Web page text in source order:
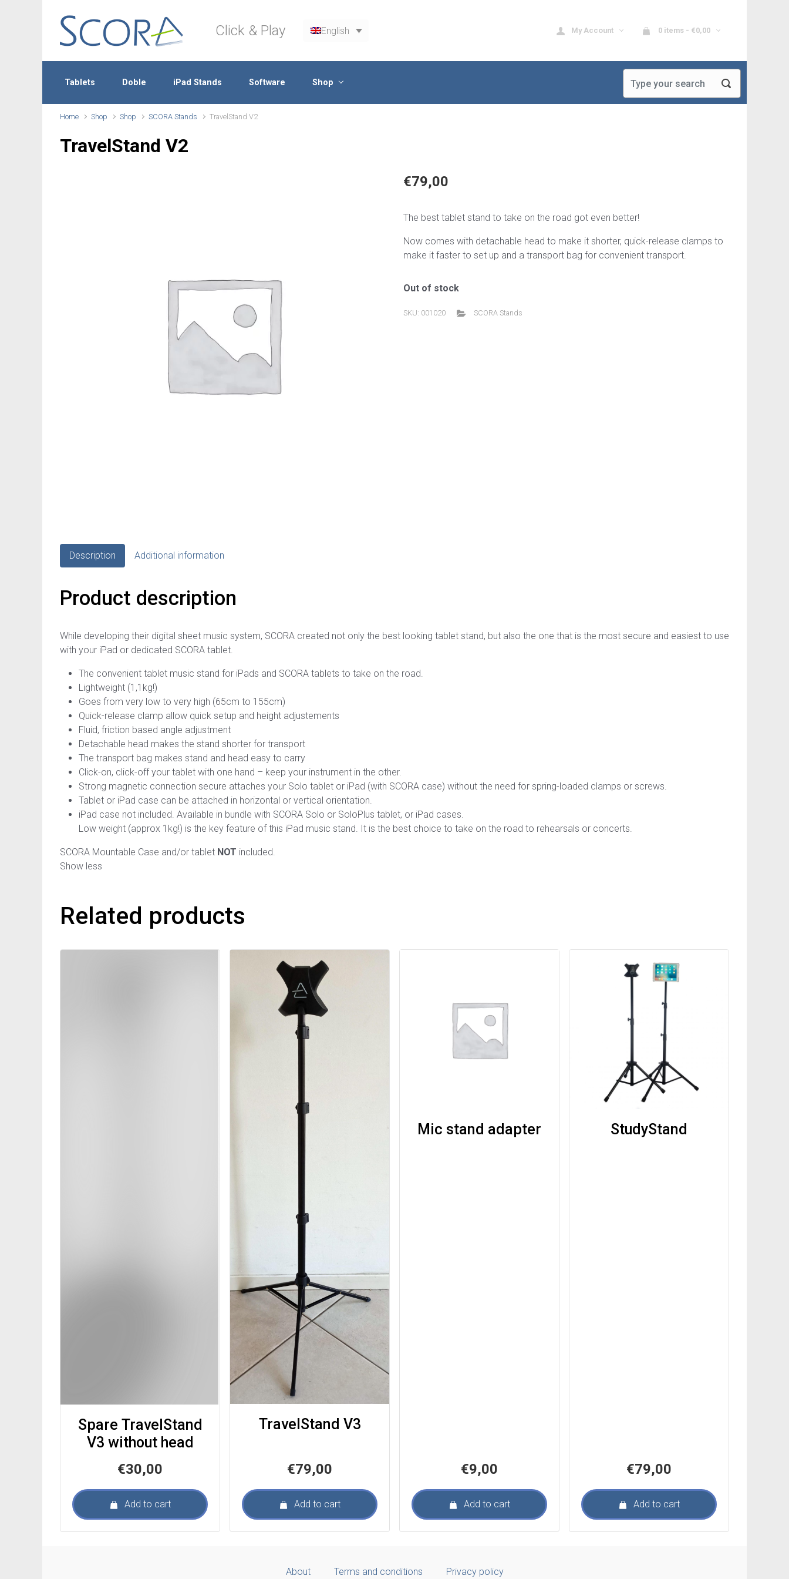
English My Account 0 items - €0,00
Click & Play
Tablets Doble iPad Stands Software Shop
Home Shop Shop SCORA Stands TravelStand V2
TravelStand V2
€79,00
The best tablet stand to take on the road got even better!
Now comes with detachable head to make it shorter, quick-release clamps to
make it faster to set up and a transport bag for convenient transport.
Out of stock
SKU: 001020 SCORA Stands
Description Additional information
Product description
While developing their digital sheet music system, SCORA created not only the best looking tablet stand, but also the one that is the most secure and easiest to use
with your iPad or dedicated SCORA tablet.
The convenient tablet music stand for iPads and SCORA tablets to take on the road.
Lightweight (1,1kg!)
Goes from very low to very high (65cm to 155cm)
Quick-release clamp allow quick setup and height adjustements
Fluid, friction based angle adjustment
Detachable head makes the stand shorter for transport
The transport bag makes stand and head easy to carry
Click-on, click-off your tablet with one hand – keep your instrument in the other.
Strong magnetic connection secure attaches your Solo tablet or iPad (with SCORA case) without the need for spring-loaded clamps or screws.
Tablet or iPad case can be attached in horizontal or vertical orientation.
iPad case not included. Available in bundle with SCORA Solo or SoloPlus tablet, or iPad cases.
Low weight (approx 1kg!) is the key feature of this iPad music stand. It is the best choice to take on the road to rehearsals or concerts.
SCORA Mountable Case and/or tablet NOT included.
Show less
Related products
Spare TravelStand
V3 without head
€30,00
Add to cart
TravelStand V3
€79,00
Add to cart
Mic stand adapter
€9,00
Add to cart
StudyStand
€79,00
Add to cart
About Terms and conditions Privacy policy